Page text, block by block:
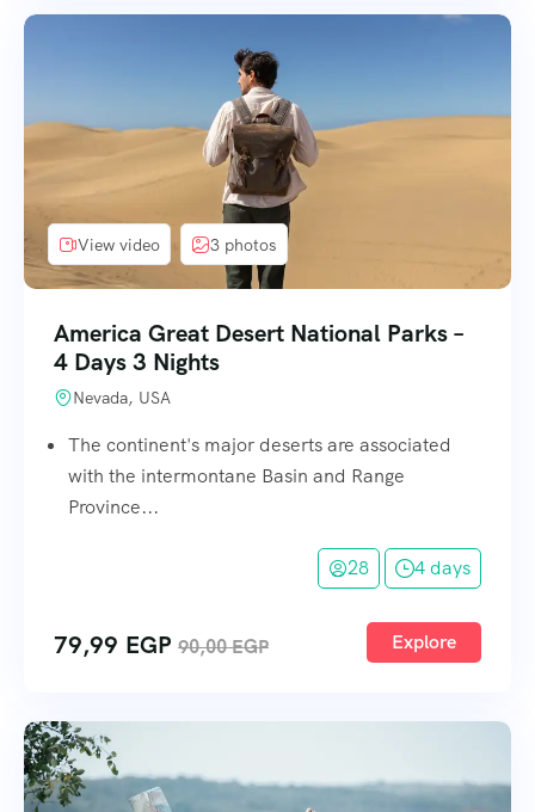
View video 3 photos
America Great Desert National Parks –
4 Days 3 Nights
Nevada, USA
The continent's major deserts are associated
with the intermontane Basin and Range
Province...
28 4 days
79,99 EGP 90,00EGP Explore